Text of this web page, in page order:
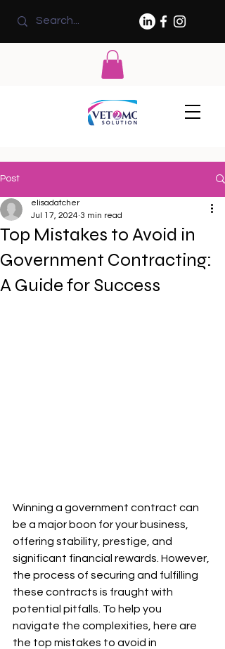
Post
Top Mistakes to Avoid in
Government Contracting:
A Guide for Success
elisadatcher
Jul 17, 2024 3 min read
Winning a government contract can
be a major boon for your business,
offering stability, prestige, and
significant financial rewards. However,
the process of securing and fulfilling
these contracts is fraught with
potential pitfalls. To help you
navigate the complexities, here are
the top mistakes to avoid in